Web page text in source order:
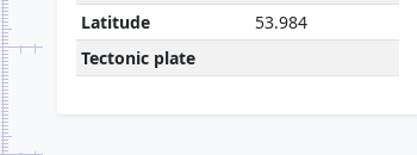
Latitude
53.984
Tectonic plate